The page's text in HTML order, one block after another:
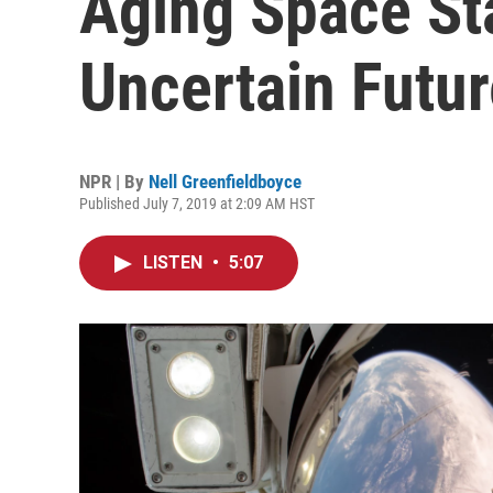
Uncertain
NPR | By Nell Greenfieldboyce
Published July 7, 2019 at 2:09 AM HST
LISTEN • 5:07